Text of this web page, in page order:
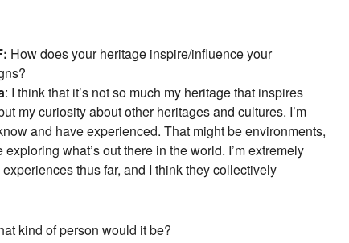
How does your heritage inspire/influence your
: I think that it’s not so much my heritage that inspires
my curiosity about other heritages and cultures. I’m
and have experienced. That might be environments,
what’s out there in the world. I’m extremely
thus far, and I think they collectively
kind of person would it be?